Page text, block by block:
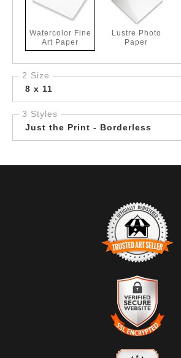
Watercolor Fine
Art Paper
Lustre Photo
Paper
2 Size
8 x 11
3 Styles
Just the Print - Borderless
TRUSTED ART
The presence of this badge signifies
has officially registered with
and has an
It also means that buyers can trust